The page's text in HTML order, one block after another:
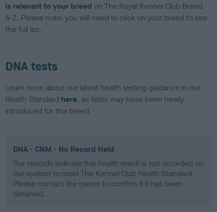
is relevant to your breed on The Royal Kennel Club Breed
A-Z. Please note: you will need to click on your breed to see
the full list.
DNA tests
Learn more about our latest health testing guidance in our
Health Standard here, as tests may have been newly
introduced for this breed
DNA - CNM - No Record Held
Our records indicate this health result is not recorded on
our system to meet The Kennel Club Health Standard.
Please contact the owner to confirm if it has been
obtained.